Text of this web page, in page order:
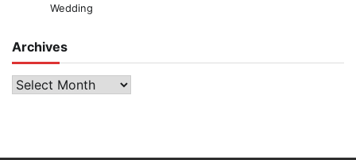
Wedding
Archives
Archives